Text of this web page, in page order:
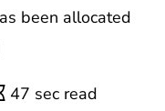
been allocated
47 sec read